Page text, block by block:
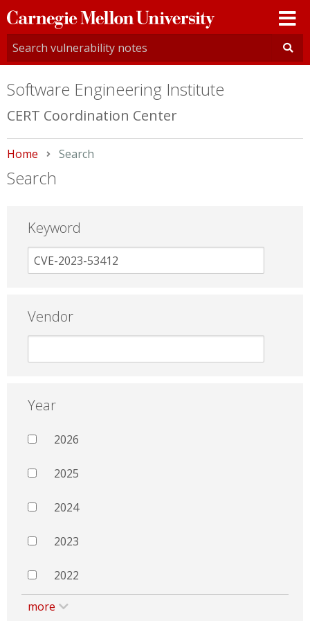
Carnegie
Mellon
University
Software Engineering Institute
CERT Coordination Center
Home Current:
Search
Search
Keyword
Vendor
Year
2026
2025
2024
2023
2022
more